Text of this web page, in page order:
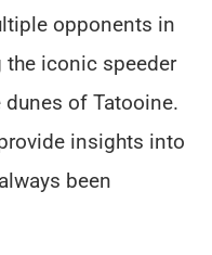
opponents in
the iconic speeder
of Tatooine.
insights into
been